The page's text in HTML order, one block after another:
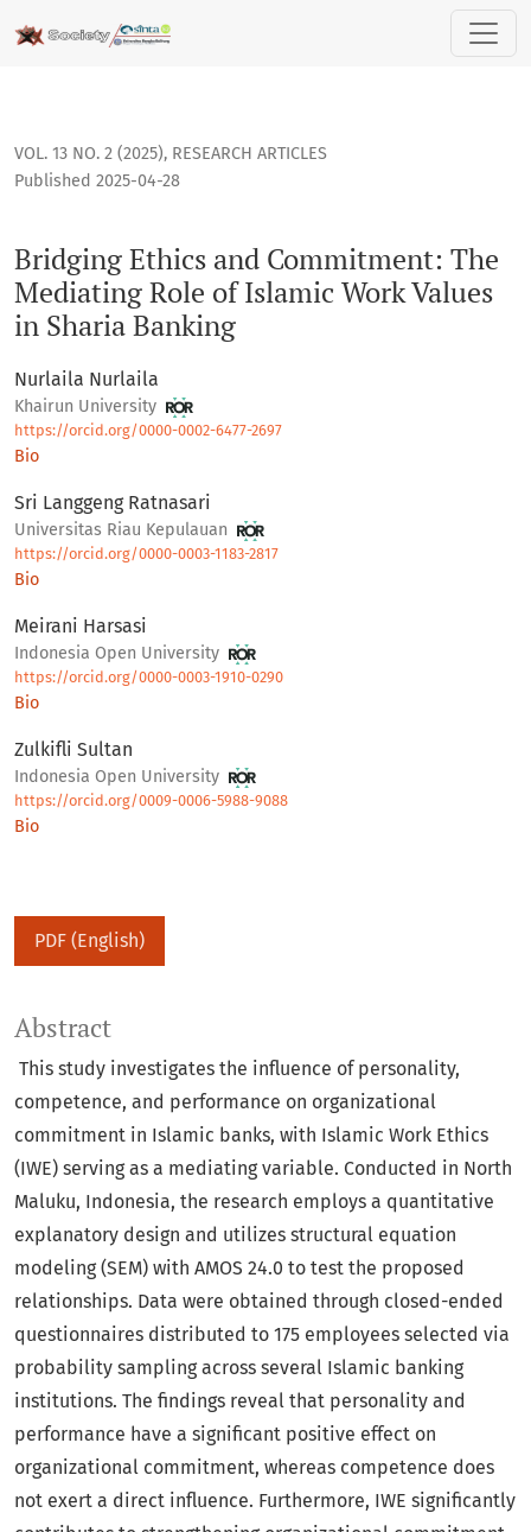
Bridging Ethics and Commitment: The Mediating Role of
VOL. 13 NO. 2 (2025), RESEARCH ARTICLES
Bridging Ethics and Commitment: The
Mediating Role of Islamic Work Values
in Sharia Banking
Published 2025-04-28
Nurlaila Nurlaila
Khairun University
https://orcid.org/0000-0002-6477-2697
Bio
Sri Langgeng Ratnasari
Universitas Riau Kepulauan
https://orcid.org/0000-0003-1183-2817
Bio
Meirani Harsasi
Indonesia Open University
https://orcid.org/0000-0003-1910-0290
Bio
Zulkifli Sultan
Indonesia Open University
https://orcid.org/0009-0006-5988-9088
Bio
PDF (English)
Abstract
This study investigates the influence of personality,
competence, and performance on organizational
commitment in Islamic banks, with Islamic Work Ethics
(IWE) serving as a mediating variable. Conducted in North
Maluku, Indonesia, the research employs a quantitative
explanatory design and utilizes structural equation
modeling (SEM) with AMOS 24.0 to test the proposed
relationships. Data were obtained through closed-ended
questionnaires distributed to 175 employees selected via
probability sampling across several Islamic banking
institutions. The findings reveal that personality and
performance have a significant positive effect on
organizational commitment, whereas competence does
not exert a direct influence. Furthermore, IWE significantly